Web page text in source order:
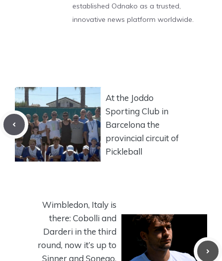
established Odnako as a trusted,
innovative news platform worldwide.
At the Joddo
Sporting Club in
Barcelona the
provincial circuit of
Pickleball
Wimbledon, Italy is
there: Cobolli and
Darderi in the third
round, now it’s up to
Sinner and Sonego.